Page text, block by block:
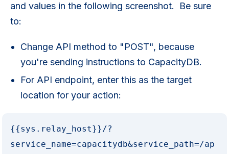
and values in the following screenshot. Be sure
to:
Change API method to "POST", because
you're sending instructions to CapacityDB.
For API endpoint, enter this as the target
location for your action:
{{sys.relay_host}}/?
service_name=capacitydb&service_path=/ap